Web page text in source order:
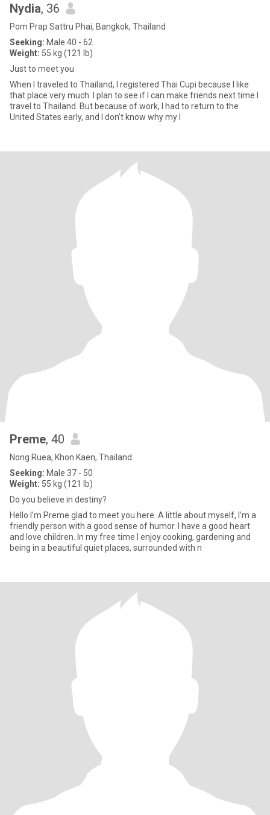
Nydia, 36
Pom Prap Sattru Phai, Bangkok, Thailand
Seeking: Male 40 - 62
Weight: 55 kg (121 lb)
Just to meet you
When I traveled to Thailand, I registered Thai Cupi because I like
that place very much. I plan to see if I can make friends next time I
travel to Thailand. But because of work, I had to return to the
United States early, and I don’t know why my I
Preme, 40
Nong Ruea, Khon Kaen, Thailand
Seeking: Male 37 - 50
Weight: 55 kg (121 lb)
Do you believe in destiny?
Hello I’m Preme glad to meet you here. A little about myself, I’m a
friendly person with a good sense of humor. I have a good heart
and love children. In my free time I enjoy cooking, gardening and
being in a beautiful quiet places, surrounded with n